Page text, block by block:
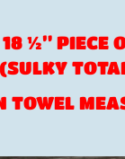
½” PIECE
TOWEL